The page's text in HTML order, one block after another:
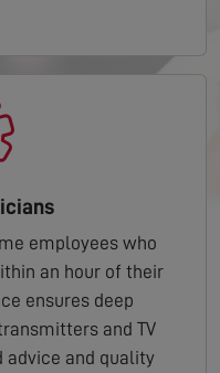
employees who
an hour of their
ensures deep
and TV
advice and quality